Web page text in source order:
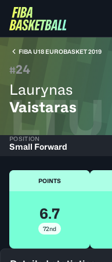
FIBA U18 EUROBASKET 2019
#24
Laurynas
Vaistaras
LTU
POSITION
Small Forward
POINTS
6.7
72nd